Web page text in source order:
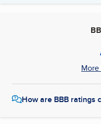
How are BBB ratings